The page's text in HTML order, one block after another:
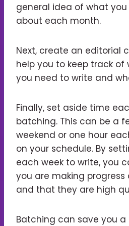
general idea of what
about each month.
Next, create an editorial
help you to keep track of
you need to write and
Finally, set aside time
batching. This can be a
weekend or one hour
on your schedule. By
each week to write, you
you are making progress
and that they are high
Batching can save you